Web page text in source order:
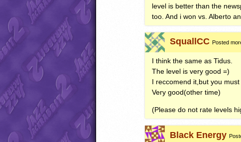
level is better than the
too. And i won vs. Alberto
SquallCC Posted
I think the same as Tidus.
The level is very good =)
I reccomend it,but you
Very good(other time)
(Please do not rate levels
Black Energy